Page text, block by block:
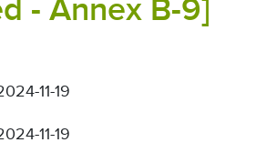
- Annex B-9]
11-19
11-19